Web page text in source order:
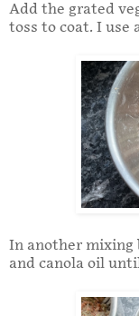
Add the grated
toss to coat. I use
In another mixing
and canola oil